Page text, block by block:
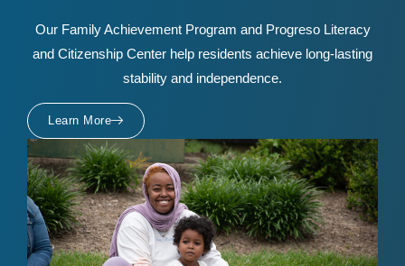
Our Family Achievement Program and Progreso Literacy
and Citizenship Center help residents achieve long-lasting
stability and independence.
Learn More